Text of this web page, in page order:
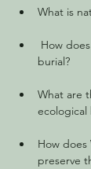
What is
burial?
What are
ecological
How does
preserve